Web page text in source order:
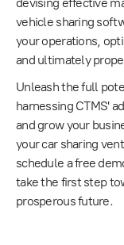
vehicle sharing
your operations,
and ultimately
Unleash the full
harnessing CTMS'
and grow your
your car sharing
schedule a free
take the first step
prosperous future.